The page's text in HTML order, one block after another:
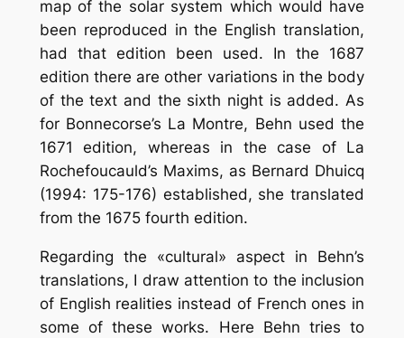
map of the solar system which would have
been reproduced in the English translation,
had that edition been used. In the 1687
edition there are other variations in the body
of the text and the sixth night is added. As
for Bonnecorse’s La Montre, Behn used the
1671 edition, whereas in the case of La
Rochefoucauld’s Maxims, as Bernard Dhuicq
(1994: 175-176) established, she translated
from the 1675 fourth edition.
Regarding the «cultural» aspect in Behn’s
translations, I draw attention to the inclusion
of English realities instead of French ones in
some of these works. Here Behn tries to